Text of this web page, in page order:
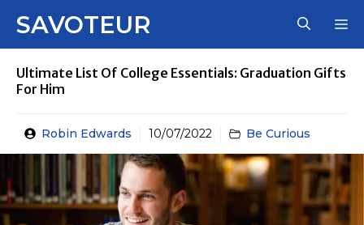
SAVOTEUR
Ultimate List Of College Essentials: Graduation Gifts
For Him
Robin Edwards 10/07/2022 Be Curious